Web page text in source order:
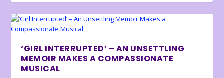
‘GIRL INTERRUPTED’ – AN UNSETTLING
MEMOIR MAKES A COMPASSIONATE
MUSICAL